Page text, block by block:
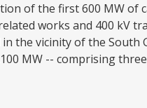
of the first 600 MW of
works and 400 kV
the vicinity of the South
MW -- comprising